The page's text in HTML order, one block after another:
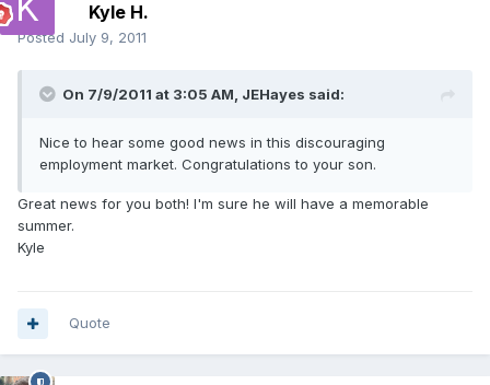
Kyle H.
Posted July 9, 2011
On 7/9/2011 at 3:05 AM, JEHayes said:
Nice to hear some good news in this discouraging
employment market. Congratulations to your son.
Great news for you both! I'm sure he will have a memorable
summer.
Kyle
Quote